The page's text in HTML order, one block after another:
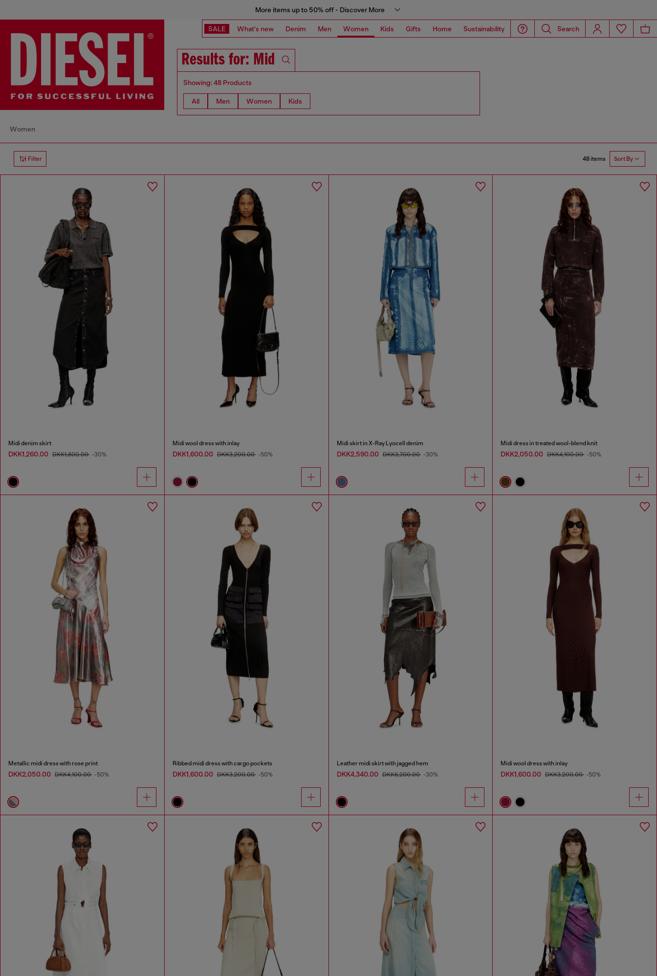
More items up to 50% off - Discover More
SALE What's new Denim Men Women Kids Gifts Home Sustainability Search
Results for: Mid
Showing: 48 Products
All Men Women Kids
Women
Filter 48 items Sort By
Midi denim skirt
DKK1,260.00 DKK1,800.00 -30%
Midi wool dress with inlay
DKK1,600.00 DKK3,200.00 -50%
Midi skirt in X-Ray Lyocell denim
DKK2,590.00 DKK3,700.00 -30%
Midi dress in treated wool-blend knit
DKK2,050.00 DKK4,100.00 -50%
Metallic midi dress with rose print
DKK2,050.00 DKK4,100.00 -50%
Ribbed midi dress with cargo pockets
DKK1,600.00 DKK3,200.00 -50%
Leather midi skirt with jagged hem
DKK4,340.00 DKK6,200.00 -30%
Midi wool dress with inlay
DKK1,600.00 DKK3,200.00 -50%